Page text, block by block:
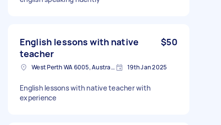
English lessons with native
teacher
$50
West Perth WA 6005, Australia 19th Jan 2025
English lessons with native teacher with
experience